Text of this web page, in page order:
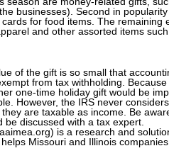
businesses). Second in
for food items. The remaining
and other assorted items
of the gift is so small that
from tax withholding.
one-time holiday gift would be
However, the IRS never
are taxable as income. Be
discussed with a tax expert.
is a research and
helps Missouri and Illinois